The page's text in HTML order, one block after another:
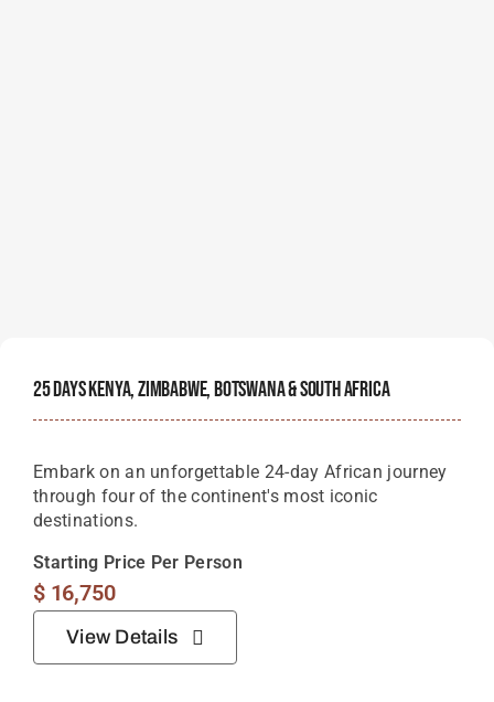
25 Days Kenya, Zimbabwe, Botswana & South Africa
Embark on an unforgettable 24-day African journey
through four of the continent's most iconic
destinations.
Starting Price Per Person
$16,750
View Details